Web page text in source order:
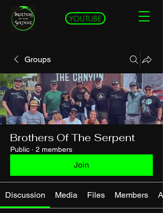
YOUTUBE
Groups
Brothers Of The Serpent
Public · 2 members
Join
Discussion Media Files Members